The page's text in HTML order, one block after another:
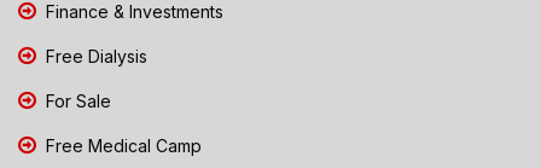
Finance & Investments
Free Dialysis
For Sale
Free Medical Camp